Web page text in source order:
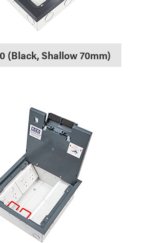
(Black, Shallow 70mm)